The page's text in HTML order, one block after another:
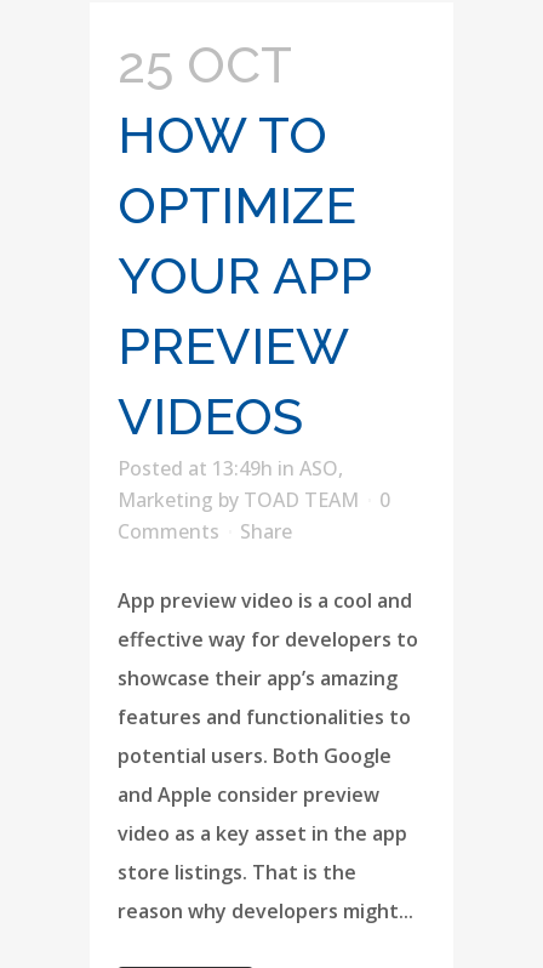
25 OCT
HOW TO
OPTIMIZE
YOUR APP
PREVIEW
VIDEOS
Posted at 13:49h in ASO,
Marketing by TOAD TEAM
0
Comments
Share
App preview video is a cool and
effective way for developers to
showcase their app’s amazing
features and functionalities to
potential users. Both Google
and Apple consider preview
video as a key asset in the app
store listings. That is the
reason why developers might...